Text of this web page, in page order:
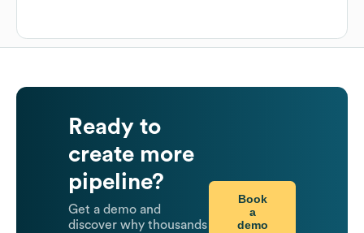
Ready to
create more
pipeline?
Get a demo and
discover why thousands
Book
a
demo